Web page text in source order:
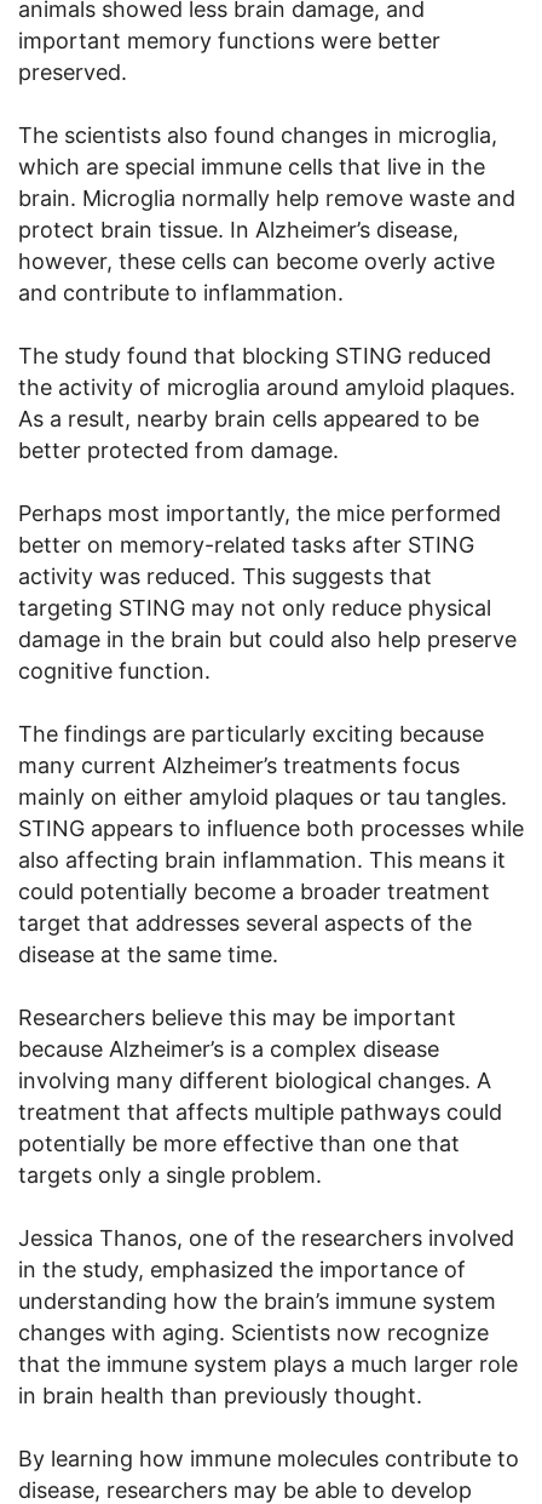
animals showed less brain damage, and
important memory functions were better
preserved.
The scientists also found changes in microglia,
which are special immune cells that live in the
brain. Microglia normally help remove waste and
protect brain tissue. In Alzheimer’s disease,
however, these cells can become overly active
and contribute to inflammation.
The study found that blocking STING reduced
the activity of microglia around amyloid plaques.
As a result, nearby brain cells appeared to be
better protected from damage.
Perhaps most importantly, the mice performed
better on memory-related tasks after STING
activity was reduced. This suggests that
targeting STING may not only reduce physical
damage in the brain but could also help preserve
cognitive function.
The findings are particularly exciting because
many current Alzheimer’s treatments focus
mainly on either amyloid plaques or tau tangles.
STING appears to influence both processes while
also affecting brain inflammation. This means it
could potentially become a broader treatment
target that addresses several aspects of the
disease at the same time.
Researchers believe this may be important
because Alzheimer’s is a complex disease
involving many different biological changes. A
treatment that affects multiple pathways could
potentially be more effective than one that
targets only a single problem.
Jessica Thanos, one of the researchers involved
in the study, emphasized the importance of
understanding how the brain’s immune system
changes with aging. Scientists now recognize
that the immune system plays a much larger role
in brain health than previously thought.
By learning how immune molecules contribute to
disease, researchers may be able to develop